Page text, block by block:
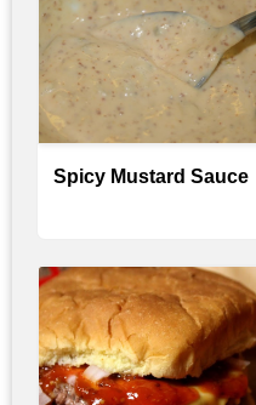
Spicy Mustard Sauce